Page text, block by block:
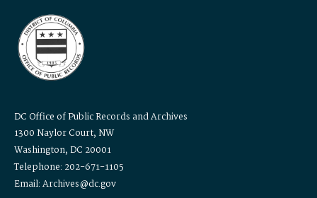
DC Office of Public Records and Archives
1300 Naylor Court, NW
Washington, DC 20001
Telephone: 202-671-1105
Email: Archives@dc.gov